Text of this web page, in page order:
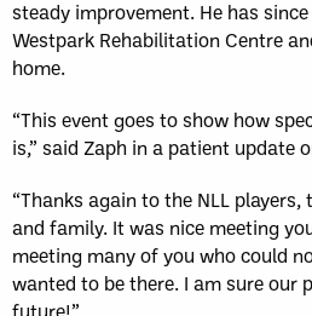
steady improvement. He has
Westpark Rehabilitation Centre
home.
“This event goes to show how
is,” said Zaph in a patient update
“Thanks again to the NLL
and family. It was nice meeting
meeting many of you who could
wanted to be there. I am sure our
future!”